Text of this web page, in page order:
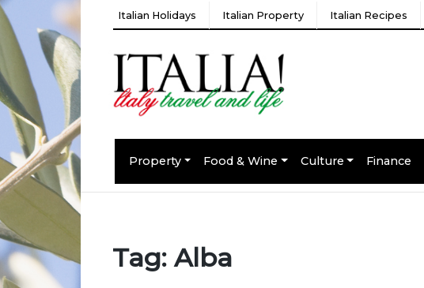
Italian Holidays Italian Property Italian Recipes
Property Food & Wine Culture Finance
Tag:Alba